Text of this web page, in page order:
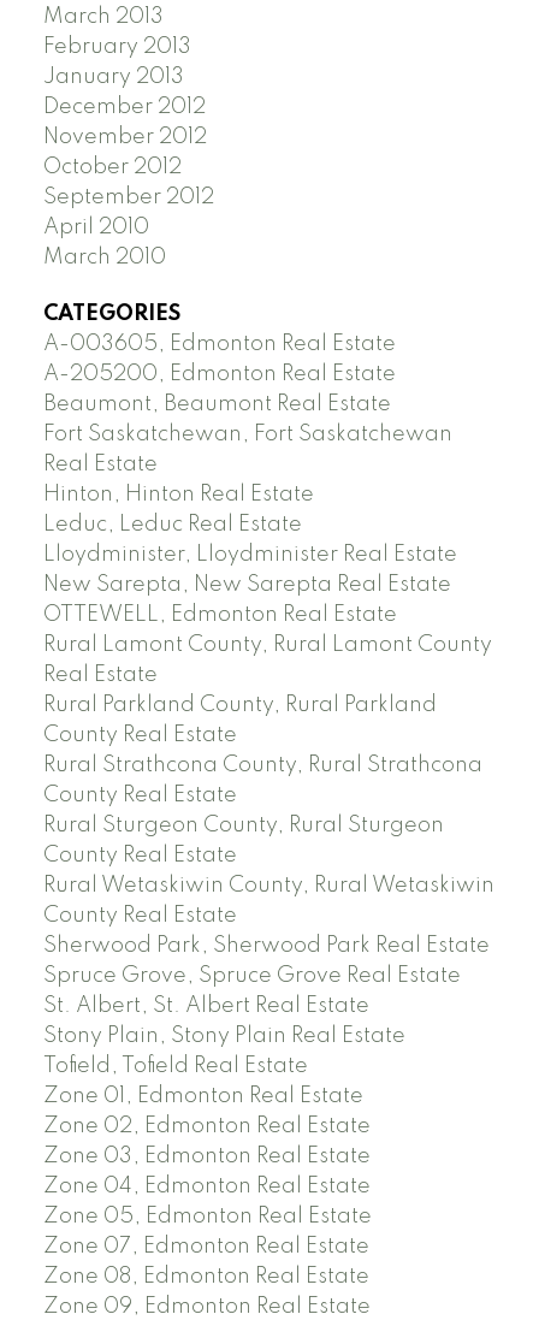
March 2013
February 2013
January 2013
December 2012
November 2012
October 2012
September 2012
April 2010
March 2010
CATEGORIES
A-003605, Edmonton Real Estate
A-205200, Edmonton Real Estate
Beaumont, Beaumont Real Estate
Fort Saskatchewan, Fort Saskatchewan
Real Estate
Hinton, Hinton Real Estate
Leduc, Leduc Real Estate
Lloydminister, Lloydminister Real Estate
New Sarepta, New Sarepta Real Estate
OTTEWELL, Edmonton Real Estate
Rural Lamont County, Rural Lamont County
Real Estate
Rural Parkland County, Rural Parkland
County Real Estate
Rural Strathcona County, Rural Strathcona
County Real Estate
Rural Sturgeon County, Rural Sturgeon
County Real Estate
Rural Wetaskiwin County, Rural Wetaskiwin
County Real Estate
Sherwood Park, Sherwood Park Real Estate
Spruce Grove, Spruce Grove Real Estate
St. Albert, St. Albert Real Estate
Stony Plain, Stony Plain Real Estate
Tofield, Tofield Real Estate
Zone 01, Edmonton Real Estate
Zone 02, Edmonton Real Estate
Zone 03, Edmonton Real Estate
Zone 04, Edmonton Real Estate
Zone 05, Edmonton Real Estate
Zone 07, Edmonton Real Estate
Zone 08, Edmonton Real Estate
Zone 09, Edmonton Real Estate